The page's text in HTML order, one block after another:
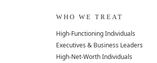
WHO WE TREAT
High-Functioning Individuals
Executives & Business Leaders
High-Net-Worth Individuals